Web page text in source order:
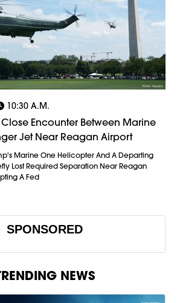
10:30 A.m.
Close Encounter Between Marine
Jet Near Reagan Airport
Marine One Helicopter And A Departing
Lost Required Separation Near Reagan
A Fed
SPONSORED
NEWS